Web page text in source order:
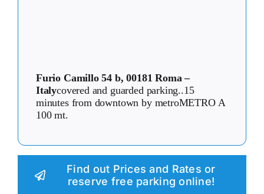
Furio Camillo 54 b, 00181 Roma –
Italycovered and guarded parking..15
minutes from downtown by metroMETRO A
100 mt.
Find out Prices and Rates or
reserve free parking online!